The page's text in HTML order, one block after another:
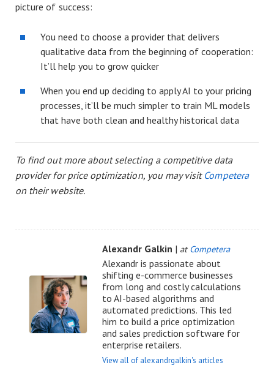
picture of success:
You need to choose a provider that delivers
qualitative data from the beginning of cooperation:
It’ll help you to grow quicker
When you end up deciding to apply AI to your pricing
processes, it’ll be much simpler to train ML models
that have both clean and healthy historical data
To find out more about selecting a competitive data
provider for price optimization, you may visit Competera
on their website.
Alexandr Galkin | at Competera
Alexandr is passionate about
shifting e-commerce businesses
from long and costly calculations
to AI-based algorithms and
automated predictions. This led
him to build a price optimization
and sales prediction software for
enterprise retailers.
View all of alexandrgalkin's articles